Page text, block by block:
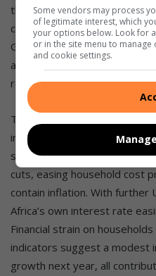
the most accessible market,
comprising 59.6% of all
Gauteng South & East are
average purchase price for
remains below R1 million.”
The outlook for South
increasingly upbeat heading
softer oil prices are paving
cuts, easing household cost
contain inflation. With further
Africa’s own interest rate
Financial strain on
indicators suggest a modest
growth next year, all
Some vendors may process
of legitimate interest, which
your options below. Look for
or in the site menu to
and cookie settings.